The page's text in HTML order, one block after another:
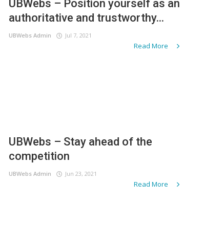
UBWebs – Position yourself as an
authoritative and trustworthy...
UBWebs Admin Jul 7, 2021
Read More
UBWebs – Stay ahead of the
competition
UBWebs Admin Jun 23, 2021
Read More